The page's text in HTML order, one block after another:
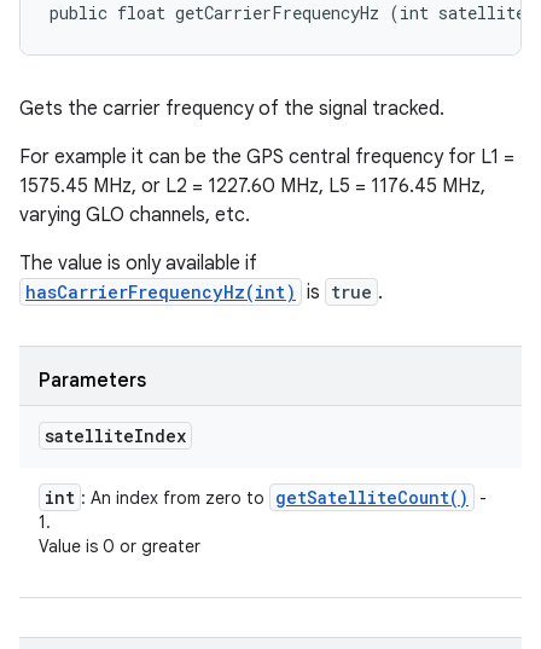
public float getCarrierFrequencyHz (int
Gets the carrier frequency of the signal tracked.
For example it can be the GPS central frequency for L1 =
1575.45 MHz, or L2 = 1227.60 MHz, L5 = 1176.45 MHz,
varying GLO channels, etc.
The value is only available if
hasCarrierFrequencyHz(int) is true .
Parameters
satelliteIndex
int : An index from zero to getSatelliteCount( )
-
1.
Value is 0 or greater